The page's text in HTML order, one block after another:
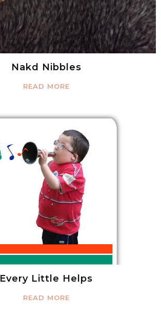
Nakd Nibbles
READ MORE
Every Little Helps
READ MORE